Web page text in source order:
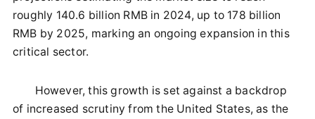
roughly 140.6 billion RMB in 2024, up to 178 billion
RMB by 2025, marking an ongoing expansion in this
critical sector.
However, this growth is set against a backdrop
of increased scrutiny from the United States, as the